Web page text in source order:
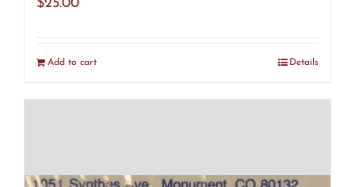
$25.00
Add to cart Details